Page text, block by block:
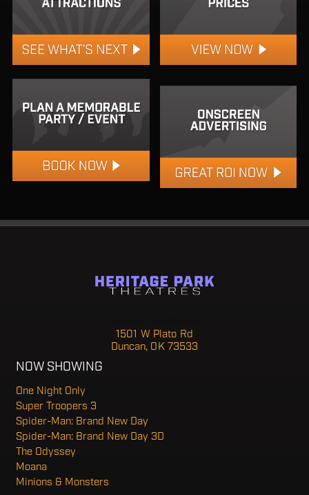
1501 W Plato Rd
Duncan, OK 73533
NOW SHOWING
One Night Only
Super Troopers 3
Spider-Man: Brand New Day
Spider-Man: Brand New Day 3D
The Odyssey
Moana
Minions & Monsters